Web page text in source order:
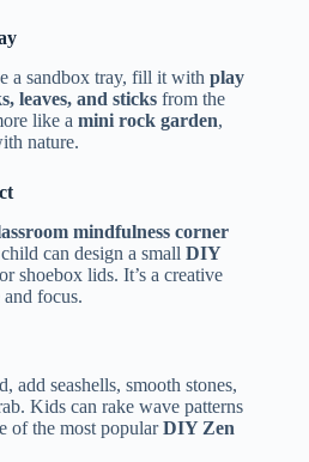
a sandbox tray, fill it with play
leaves, and sticks from the
like a mini rock garden,
nature.
mindfulness corner
can design a small DIY
shoebox lids. It’s a creative
and focus.
add seashells, smooth stones,
Kids can rake wave patterns
of the most popularDIY Zen